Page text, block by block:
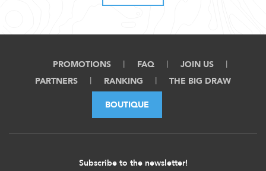
PROMOTIONS FAQ
JOIN US
PARTNERS
RANKING THE BIG DRAW
BOUTIQUE
Subscribe to the newsletter!